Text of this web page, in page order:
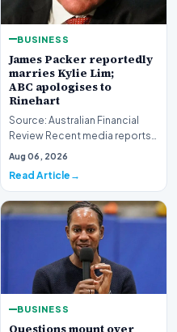
BUSINESS
James Packer reportedly
marries Kylie Lim;
ABC apologises to
Rinehart
Source: Australian Financial
Review Recent media reports
indicate significant
Aug 06, 2026
Read Article
BUSINESS